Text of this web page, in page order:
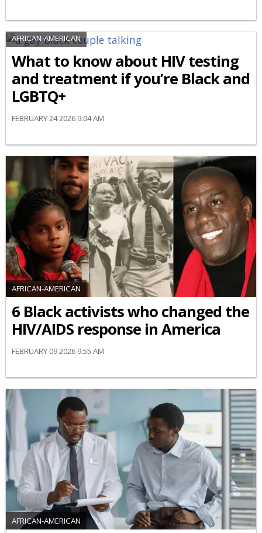
AFRICAN-AMERICAN
What to know about HIV testing
and treatment if you’re Black and
LGBTQ+
FEBRUARY 24 2026 9:04 AM
AFRICAN-AMERICAN
6 Black activists who changed the
HIV/AIDS response in America
FEBRUARY 09 2026 9:55 AM
AFRICAN-AMERICAN